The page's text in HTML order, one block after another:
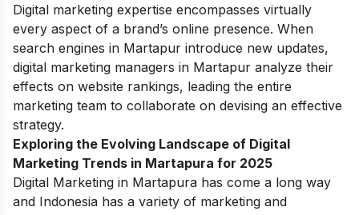
Digital marketing expertise encompasses virtually
every aspect of a brand’s online presence. When
search engines in Martapur introduce new updates,
digital marketing managers in Martapur analyze their
effects on website rankings, leading the entire
marketing team to collaborate on devising an effective
strategy.
Exploring the Evolving Landscape of Digital
Marketing Trends in Martapura for 2025
Digital Marketing in Martapura has come a long way
and Indonesia has a variety of marketing and